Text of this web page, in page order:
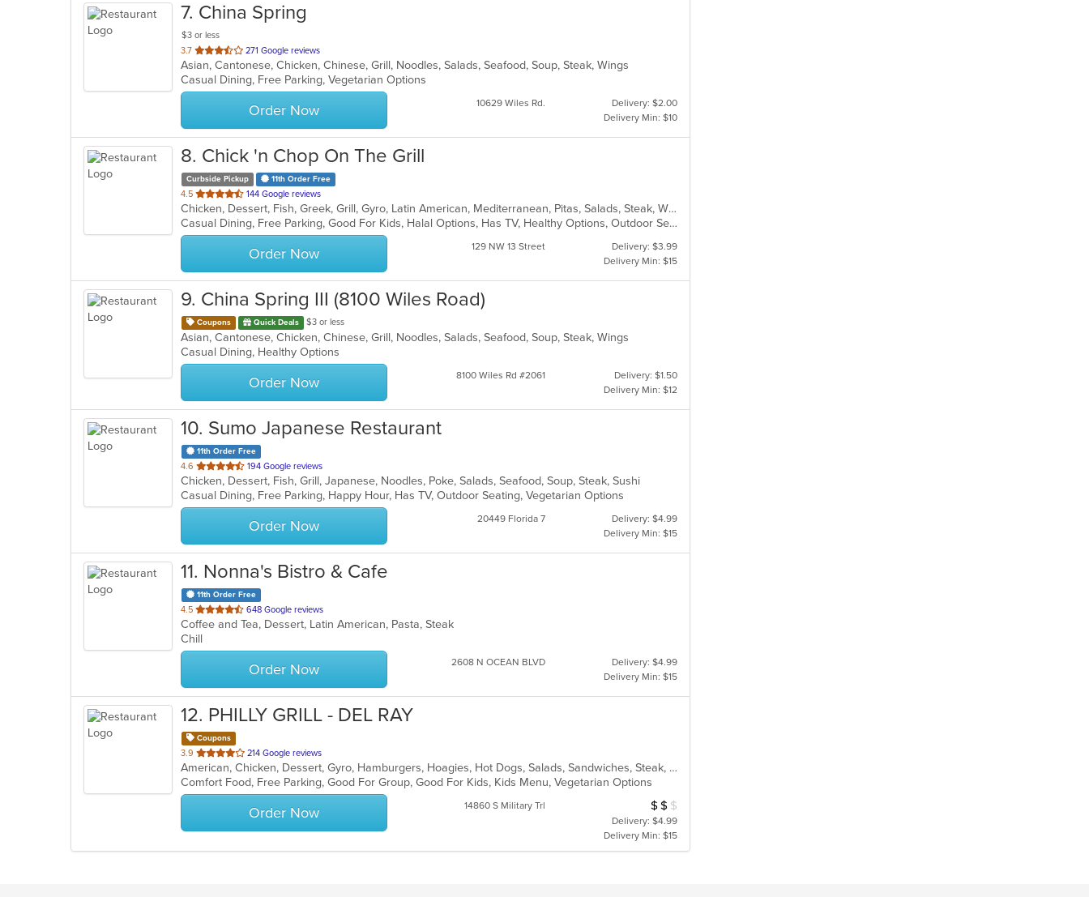
7. China Spring
$3 or less
3.7 out
of
5
stars.
271 Google reviews
Asian, Cantonese, Chicken, Chinese, Grill, Noodles, Salads, Seafood, Soup, Steak, Wings
Casual Dining, Free Parking, Vegetarian Options
Order Now 10629 Wiles Rd.
Delivery: $2.00
Delivery Min: $10
8. Chick 'n Chop On The Grill
Curbside Pickup 11th Order Free
4.5 out
of
5
stars.
144 Google reviews
Chicken, Dessert, Fish, Greek, Grill, Gyro, Latin American, Mediterranean, Pitas, Salads, Steak, Wraps
Casual Dining, Free Parking, Good For Kids, Halal Options, Has TV, Healthy Options, Outdoor Seating, Vegetarian Options
Order Now 129 NW 13 Street
Delivery: $3.99
Delivery Min: $15
9. China Spring III (8100 Wiles Road)
Coupons Quick Deals $3 or less
Asian, Cantonese, Chicken, Chinese, Grill, Noodles, Salads, Seafood, Soup, Steak, Wings
Casual Dining, Healthy Options
Order Now 8100 Wiles Rd #2061
Delivery: $1.50
Delivery Min: $12
10. Sumo Japanese Restaurant
11th Order Free
4.6 out
of
5
stars.
194 Google reviews
Chicken, Dessert, Fish, Grill, Japanese, Noodles, Poke, Salads, Seafood, Soup, Steak, Sushi
Casual Dining, Free Parking, Happy Hour, Has TV, Outdoor Seating, Vegetarian Options
Order Now 20449 Florida 7
Delivery: $4.99
Delivery Min: $15
11. Nonna's Bistro & Cafe
11th Order Free
4.5 out
of
5
stars.
648 Google reviews
Coffee and Tea, Dessert, Latin American, Pasta, Steak
Chill
Order Now 2608 N OCEAN BLVD
Delivery: $4.99
Delivery Min: $15
12. PHILLY GRILL - DEL RAY
Coupons
3.9 out
of
5
stars.
214 Google reviews
American, Chicken, Dessert, Gyro, Hamburgers, Hoagies, Hot Dogs, Salads, Sandwiches, Steak, Subs, Wings, Wraps
Comfort Food, Free Parking, Good For Group, Good For Kids, Kids Menu, Vegetarian Options
Order Now 14860 S Military Trl Average Item Cost: $11
$ $ $
Delivery: $4.99
Delivery Min: $15